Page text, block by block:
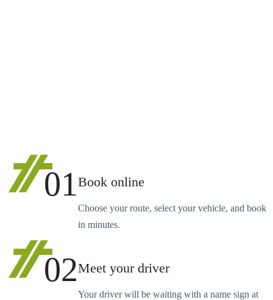
01Book online
Choose your route, select your vehicle, and book
in minutes.
02Meet your driver
Your driver will be waiting with a name sign at